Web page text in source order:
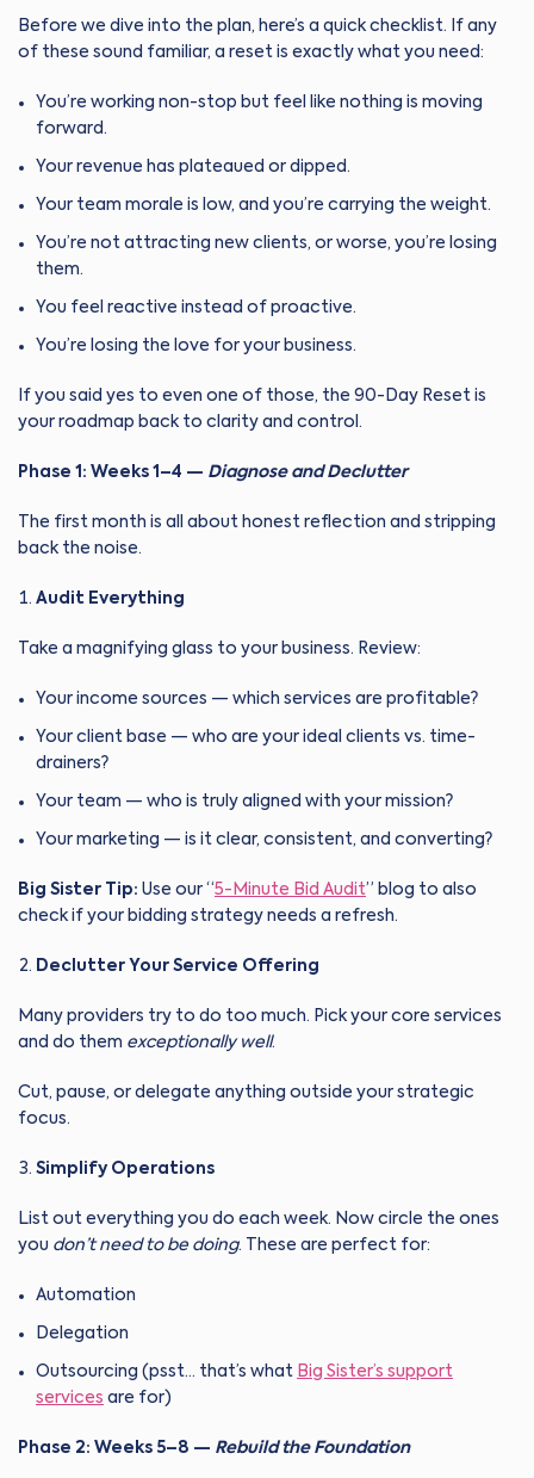
Before we dive into the plan, here’s a quick checklist. If any
of these sound familiar, a reset is exactly what you need:
You’re working non-stop but feel like nothing is moving
forward.
Your revenue has plateaued or dipped.
Your team morale is low, and you’re carrying the weight.
You’re not attracting new clients, or worse, you’re losing
them.
You feel reactive instead of proactive.
You’re losing the love for your business.
If you said yes to even one of those, the 90-Day Reset is
your roadmap back to clarity and control.
Phase 1: Weeks 1–4 — Diagnose and Declutter
The first month is all about honest reflection and stripping
back the noise.
Audit Everything
Take a magnifying glass to your business. Review:
Your income sources — which services are profitable?
Your client base — who are your ideal clients vs. time-
drainers?
Your team — who is truly aligned with your mission?
Your marketing — is it clear, consistent, and converting?
Big Sister Tip: Use our “5-Minute Bid Audit” blog to also
check if your bidding strategy needs a refresh.
Declutter Your Service Offering
Many providers try to do too much. Pick your core services
and do them exceptionally well.
Cut, pause, or delegate anything outside your strategic
focus.
Simplify Operations
List out everything you do each week. Now circle the ones
you don’t need to be doing. These are perfect for:
Automation
Delegation
Outsourcing (psst… that’s what Big Sister’s support
services are for)
Phase 2: Weeks 5–8 — Rebuild the Foundation